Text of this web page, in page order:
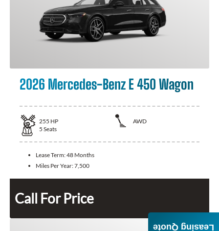
2026 Mercedes-Benz E 450 Wagon
255 HP
AWD
5 Seats
Lease Term:48 Months
Miles Per Year:7,500
Call For Price
Leasing Quote